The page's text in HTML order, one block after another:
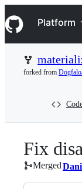
k
i
p
n
Navigation
Platform
forked from
Fix
Merged